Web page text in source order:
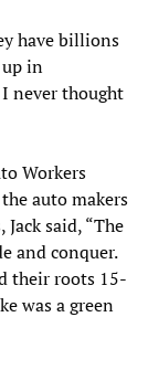
have billions
in
never thought
Workers
auto makers
said, “The
and conquer.
their roots 15-
was a green